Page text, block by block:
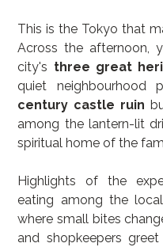
This is the Tokyo that
Across the afternoon,
city's three great
quiet
century castle ruin
among the lantern-lit
spiritual home of the
Highlights of the
eating among the
where small bites
and shopkeepers